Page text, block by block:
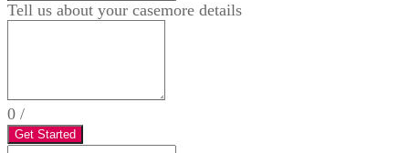
Tell us about your casemore details
0 /
Get Started